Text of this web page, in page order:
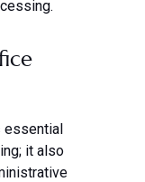
essential
it also